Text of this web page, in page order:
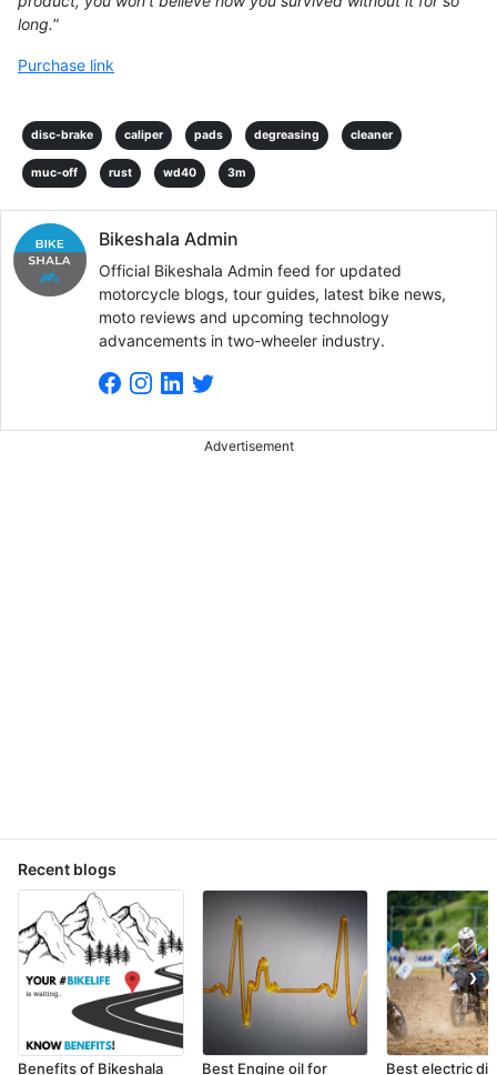
long.”
Purchase link
disc-brake caliper pads degreasing cleaner
muc-off rust wd40 3m
Bikeshala Admin
Official Bikeshala Admin feed for updated
motorcycle blogs, tour guides, latest bike news,
moto reviews and upcoming technology
advancements in two-wheeler industry.
Advertisement
Recent blogs
Benefits of Bikeshala Best Engine oil for Best electric
❯